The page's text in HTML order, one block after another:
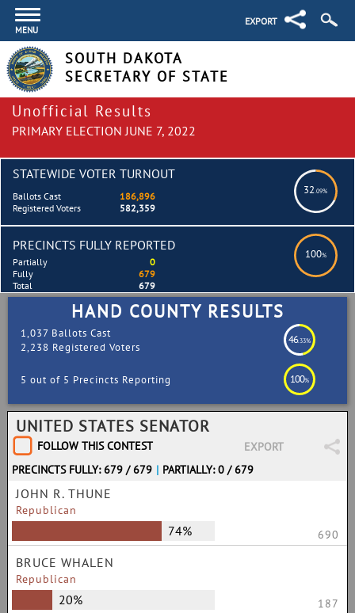
MENU
EXPORT
SOUTH DAKOTA
SECRETARY OF STATE
Unofficial Results
PRIMARY ELECTION JUNE 7, 2022
STATEWIDE VOTER TURNOUT
32.09%
Ballots Cast
186,896
Registered Voters
582,359
PRECINCTS FULLY REPORTED
100%
Partially
0
Fully
679
Total
679
HAND COUNTY RESULTS
1,037 Ballots Cast
2,238 Registered Voters
46.33%
5 out of 5 Precincts Reporting 100%
UNITED STATES SENATOR
FOLLOW THIS CONTEST
EXPORT
PRECINCTS FULLY: 679 / 679 | PARTIALLY: 0 / 679
JOHN R. THUNE
Republican
74% 690
BRUCE WHALEN
Republican
20% 187